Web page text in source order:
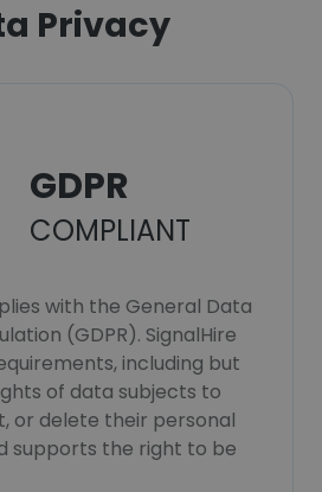
Privacy
GDPR
COMPLIANT
with the General Data
(GDPR). SignalHire
including but
of data subjects to
or delete their personal
supports the right to be